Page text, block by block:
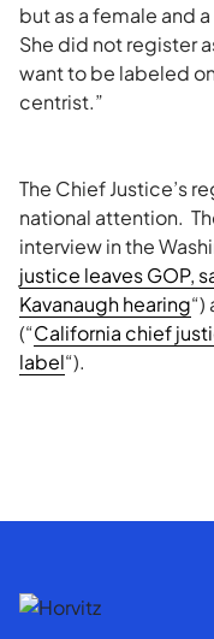
but as a female and
She did not register
want to be labeled
centrist.”
The Chief Justice’s
national attention.
interview in the
justice leaves GOP,
Kavanaugh hearing
(“California chief
label“).